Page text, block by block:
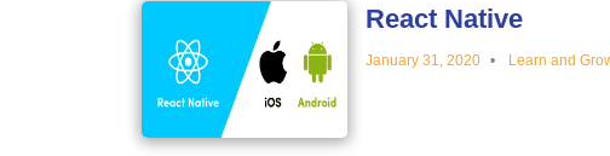
people,
React Native
January 31, 2020 Learn and